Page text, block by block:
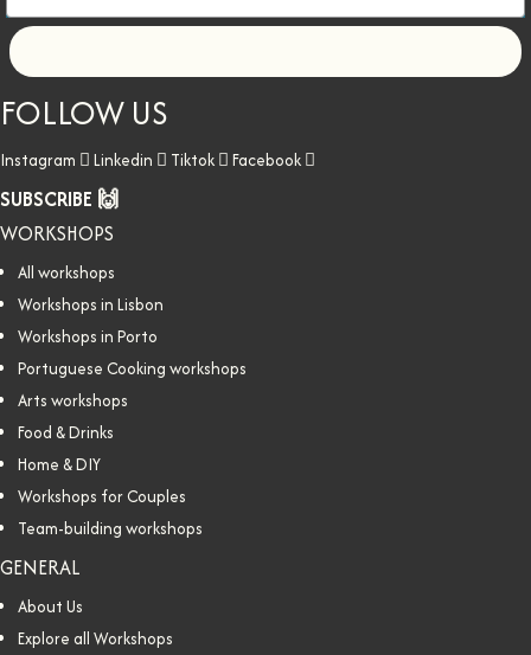
FOLLOW US
Instagram Linkedin Tiktok Facebook
SUBSCRIBE 🙌
WORKSHOPS
All workshops
Workshops in Lisbon
Workshops in Porto
Portuguese Cooking workshops
Arts workshops
Food & Drinks
Home & DIY
Workshops for Couples
Team-building workshops
GENERAL
About Us
Explore all Workshops